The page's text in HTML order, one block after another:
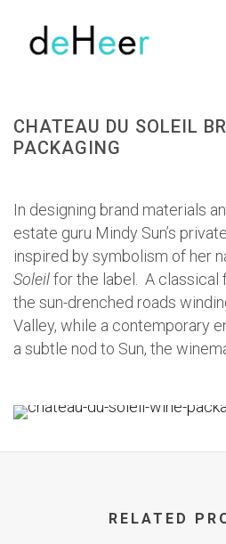
CHATEAU DU SOLEIL
PACKAGING
In designing brand materials
estate guru Mindy Sun’s
inspired by symbolism of her
Soleilfor the label. A classical
the sun-drenched roads
Valley, while a contemporary
a subtle nod to Sun, the
RELATED